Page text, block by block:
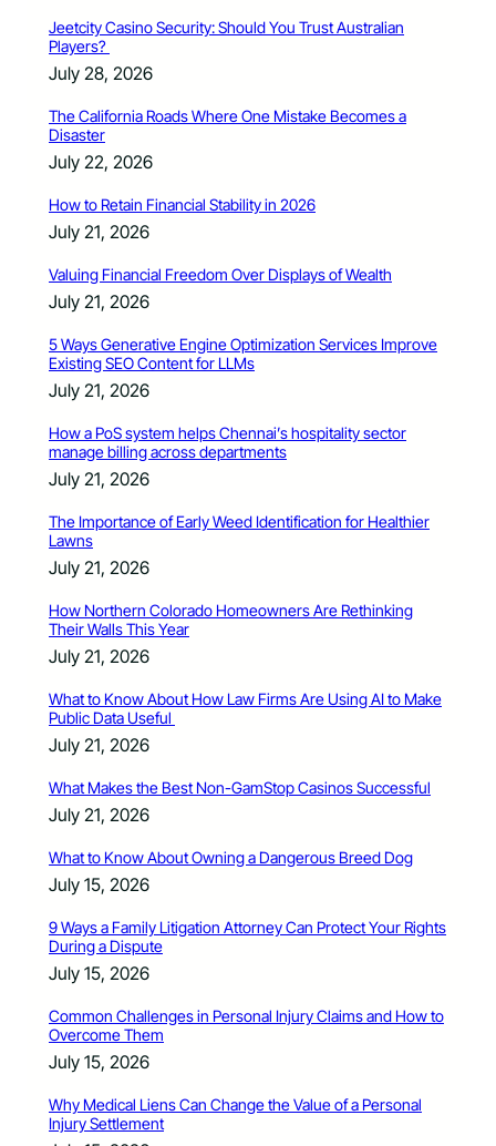
Jeetcity Casino Security: Should You Trust Australian
Players?
July 28, 2026
The California Roads Where One Mistake Becomes a
Disaster
July 22, 2026
How to Retain Financial Stability in 2026
July 21, 2026
Valuing Financial Freedom Over Displays of Wealth
July 21, 2026
5 Ways Generative Engine Optimization Services Improve
Existing SEO Content for LLMs
July 21, 2026
How a PoS system helps Chennai’s hospitality sector
manage billing across departments
July 21, 2026
The Importance of Early Weed Identification for Healthier
Lawns
July 21, 2026
How Northern Colorado Homeowners Are Rethinking
Their Walls This Year
July 21, 2026
What to Know About How Law Firms Are Using AI to Make
Public Data Useful
July 21, 2026
What Makes the Best Non-GamStop Casinos Successful
July 21, 2026
What to Know About Owning a Dangerous Breed Dog
July 15, 2026
9 Ways a Family Litigation Attorney Can Protect Your Rights
During a Dispute
July 15, 2026
Common Challenges in Personal Injury Claims and How to
Overcome Them
July 15, 2026
Why Medical Liens Can Change the Value of a Personal
Injury Settlement